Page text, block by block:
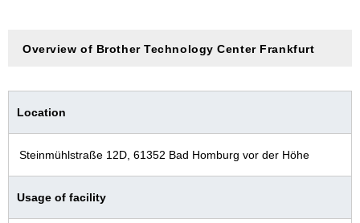
Overview of Brother Technology Center Frankfurt
Location
Steinmühlstraße 12D, 61352 Bad Homburg vor der Höhe
Usage of facility